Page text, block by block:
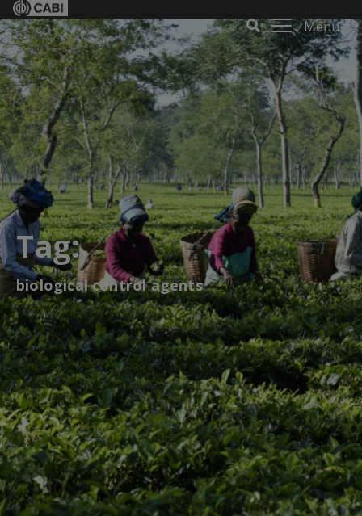
Menu
Tag:
biological control agents